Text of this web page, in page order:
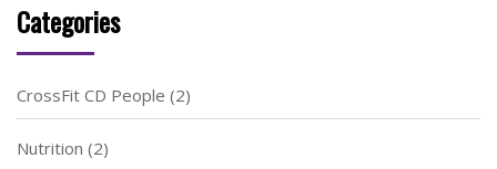
Categories
CrossFit CD People (2)
Nutrition (2)